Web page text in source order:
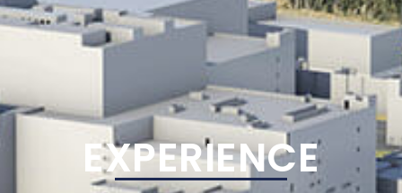
EXPERIENCE